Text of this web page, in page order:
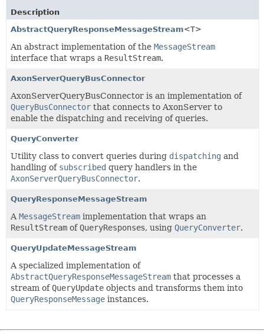
Description
AbstractQueryResponseMessageStream<T>
An abstract implementation of the MessageStream
interface that wraps a ResultStream.
AxonServerQueryBusConnector
AxonServerQueryBusConnector is an implementation of
QueryBusConnector that connects to AxonServer to
enable the dispatching and receiving of queries.
QueryConverter
Utility class to convert queries during dispatching and
handling of subscribed query handlers in the
AxonServerQueryBusConnector.
QueryResponseMessageStream
A MessageStream implementation that wraps an
ResultStream ofQueryResponses, using QueryConverter.
QueryUpdateMessageStream
A specialized implementation of
AbstractQueryResponseMessageStream that processes a
stream ofQueryUpdate objects and transforms them into
QueryResponseMessage instances.